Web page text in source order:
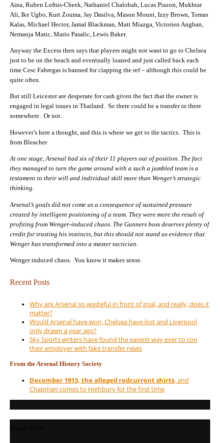
Aina, Ruben Loftus-Cheek, Nathaniel Chalobah, Lucas Piazon, Mukhtar
Ali, Ike Ugbo, Kurt Zouma, Jay Dasilva, Mason Mount, Izzy Brown, Tomas
Kalas, Michael Hector, Jamal Blackman, Matt Miazga, Victorien Angban,
Nemanja Matic, Mario Pasalic, Lewis Baker.
Anyway the Excess then says that players might not want to go to Chelsea
just to be on the beach and eventually loaned and just called back each
time Cesc Fabregas is banned for clapping the ref – although this could be
quite often.
But still Leicester are desperate for cash given the fact that the owner is
engaged in legal issues in Thailand. So there could be a transfer in there
somewhere. Or not.
However’s here a thought, and this is where we get to the tactics. This is
from Bleacher
At one stage, Arsenal had six of their 11 players out of position. The fact
they managed to turn the game around with a such a jumbled team is a
testament to their will and individual skill more than Wenger’s strategic
thinking.
Arsenal’s goals did not come as a consequence of sustained pressure
created by intelligent positioning of a team. They were more the result of
profiting from Wenger-induced chaos. The Gunners boss deserves plenty of
credit for trusting his instincts, but this should not stand as evidence that
Wenger has transformed into a master tactician.
Wenger induced chaos. You know it makes sense.
Recent Posts
Why are Arsenal so wasteful in front of goal, and really, does it
matter?
Would Arsenal have won, Chelsea have lost and Liverpool
only drawn a year ago?
Sky Sports writers have found the easiest way ever to con
their employer with fake transfer news
From the Arsenal History Society
December 1913, the alleged redcurrent shirts, and
Chapman comes to Highbury for the first time